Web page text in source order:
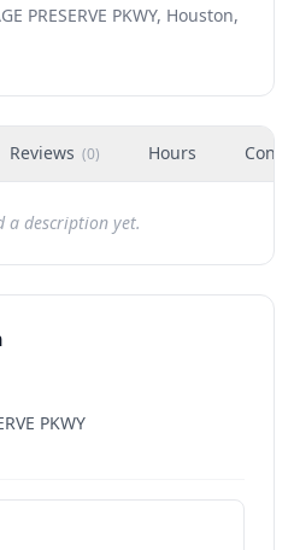
PRESERVE PKWY, Houston,
Reviews (0) Hours
a description yet.
PKWY